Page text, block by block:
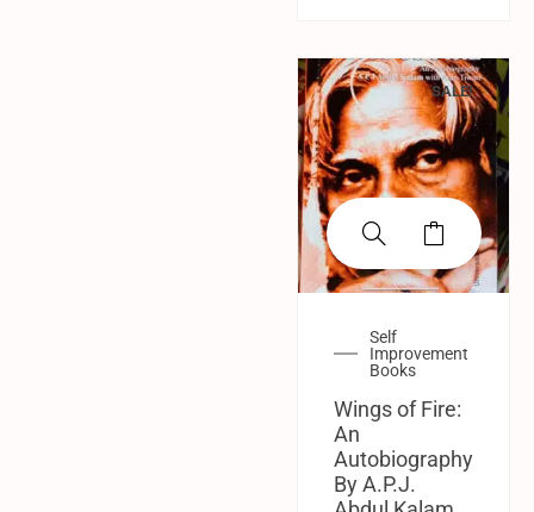
SALE!
Self
Improvement
Books
Wings of Fire:
An
Autobiography
By A.P.J.